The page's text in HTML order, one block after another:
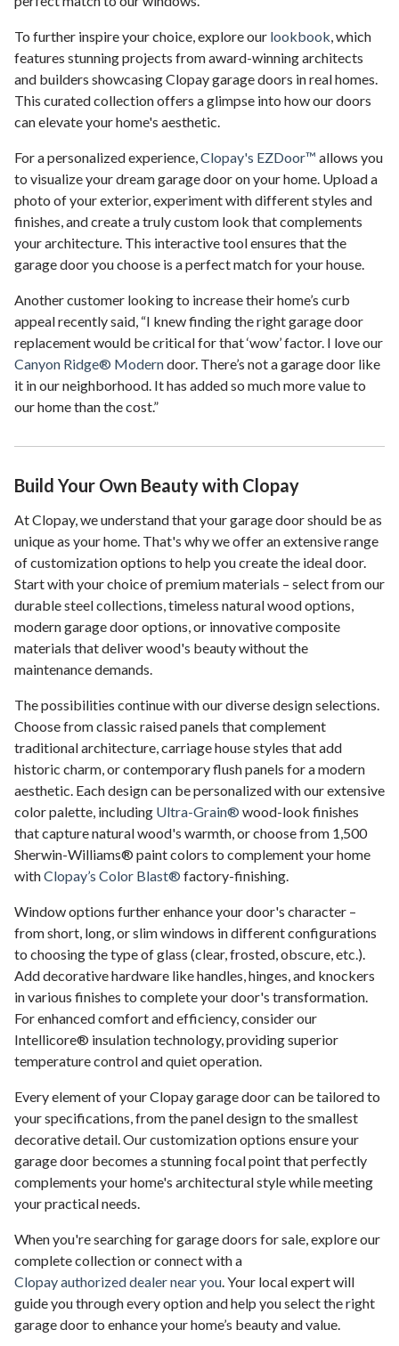
To further inspire your choice, explore our lookbook, which
features stunning projects from award-winning architects
and builders showcasing Clopay garage doors in real homes.
This curated collection offers a glimpse into how our doors
can elevate your home's aesthetic.
For a personalized experience,Clopay's EZDoor™ allows you
to visualize your dream garage door on your home. Upload a
photo of your exterior, experiment with different styles and
finishes, and create a truly custom look that complements
your architecture. This interactive tool ensures that the
garage door you choose is a perfect match for your house.
Another customer looking to increase their home’s curb
appeal recently said, “I knew finding the right garage door
replacement would be critical for that ‘wow’ factor. I love our
Canyon Ridge® Moderndoor. There’s not a garage door like
it in our neighborhood. It has added so much more value to
our home than the cost.”
Build Your Own Beauty with Clopay
At Clopay, we understand that your garage door should be as
unique as your home. That's why we offer an extensive range
of customization options to help you create the ideal door.
Start with your choice of premium materials – select from our
durable steel collections, timeless natural wood options,
modern garage door options, or innovative composite
materials that deliver wood's beauty without the
maintenance demands.
The possibilities continue with our diverse design selections.
Choose from classic raised panels that complement
traditional architecture, carriage house styles that add
historic charm, or contemporary flush panels for a modern
aesthetic. Each design can be personalized with our extensive
color palette, including Ultra-Grain® wood-look finishes
that capture natural wood's warmth, or choose from 1,500
Sherwin-Williams® paint colors to complement your home
withClopay’s Color Blast® factory-finishing.
Window options further enhance your door's character –
from short, long, or slim windows in different configurations
to choosing the type of glass (clear, frosted, obscure, etc.).
Add decorative hardware like handles, hinges, and knockers
in various finishes to complete your door's transformation.
For enhanced comfort and efficiency, consider our
Intellicore® insulation technology, providing superior
temperature control and quiet operation.
Every element of your Clopay garage door can be tailored to
your specifications, from the panel design to the smallest
decorative detail. Our customization options ensure your
garage door becomes a stunning focal point that perfectly
complements your home's architectural style while meeting
your practical needs.
When you're searching for garage doors for sale, explore our
complete collection or connect with a
Clopay authorized dealer near you. Your local expert will
guide you through every option and help you select the right
garage door to enhance your home’s beauty and value.